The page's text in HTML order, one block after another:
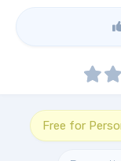
Free for